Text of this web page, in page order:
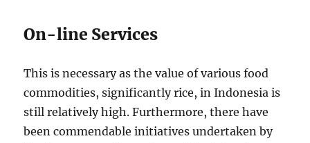
On-line Services
This is necessary as the value of various food
commodities, significantly rice, in Indonesia is
still relatively high. Furthermore, there have
been commendable initiatives undertaken by